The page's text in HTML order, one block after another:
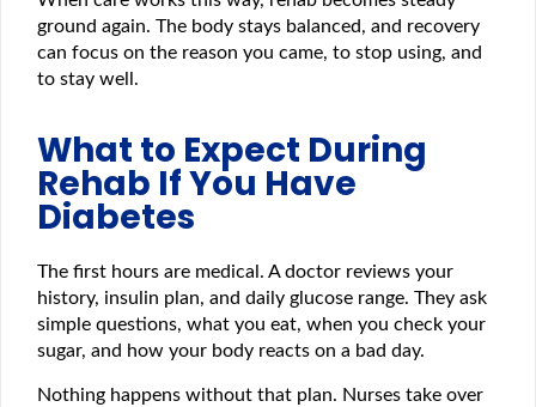
ground again. The body stays balanced, and recovery
can focus on the reason you came, to stop using, and
to stay well.
What to Expect During
Rehab If You Have
Diabetes
The first hours are medical. A doctor reviews your
history, insulin plan, and daily glucose range. They ask
simple questions, what you eat, when you check your
sugar, and how your body reacts on a bad day.
Nothing happens without that plan. Nurses take over